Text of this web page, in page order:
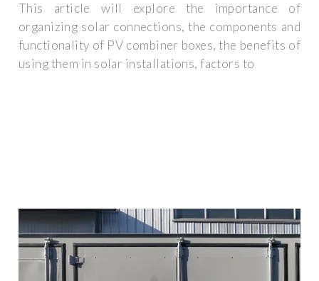
This article will explore the importance of
organizing solar connections, the components and
functionality of PV combiner boxes, the benefits of
using them in solar installations, factors to